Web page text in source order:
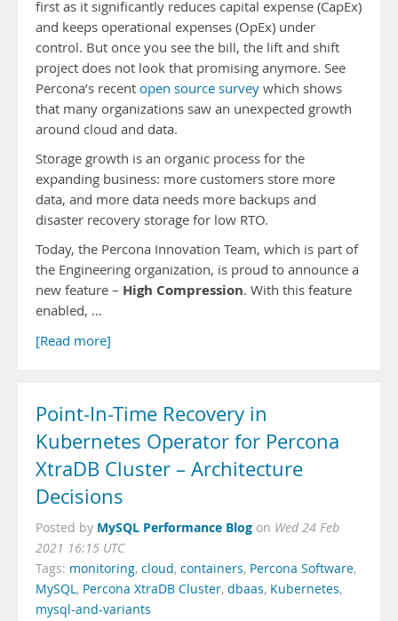
first as it significantly reduces capital expense (CapEx)
and keeps operational expenses (OpEx) under
control. But once you see the bill, the lift and shift
project does not look that promising anymore. See
Percona’s recent open source survey which shows
that many organizations saw an unexpected growth
around cloud and data.
Storage growth is an organic process for the
expanding business: more customers store more
data, and more data needs more backups and
disaster recovery storage for low RTO.
Today, the Percona Innovation Team, which is part of
the Engineering organization, is proud to announce a
new feature – High Compression. With this feature
enabled, …
[Read more]
Point-In-Time Recovery in
Kubernetes Operator for Percona
XtraDB Cluster – Architecture
Decisions
Posted by MySQL Performance Blog on Wed 24 Feb
2021 16:15 UTC
Tags: monitoring, cloud, containers, Percona Software,
MySQL, Percona XtraDB Cluster, dbaas, Kubernetes,
mysql-and-variants